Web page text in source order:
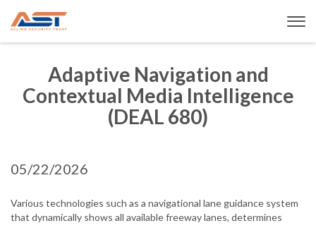
Adaptive Navigation and
Contextual Media Intelligence
(DEAL 680)
05/22/2026
Various technologies such as a navigational lane guidance system
that dynamically shows all available freeway lanes, determines